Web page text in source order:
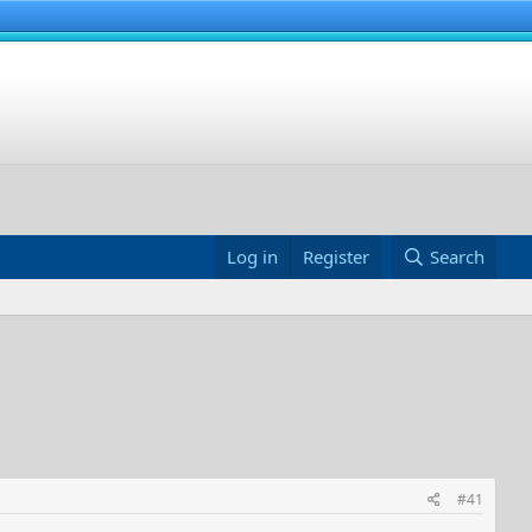
Log in Register Search
#41